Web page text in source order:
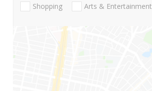
Shopping Arts & Entertainment